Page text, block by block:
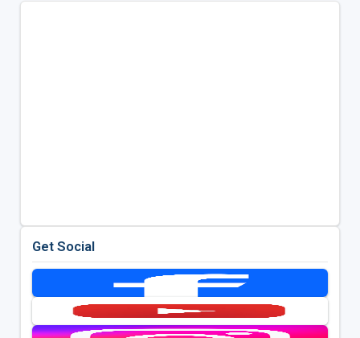
Get Social